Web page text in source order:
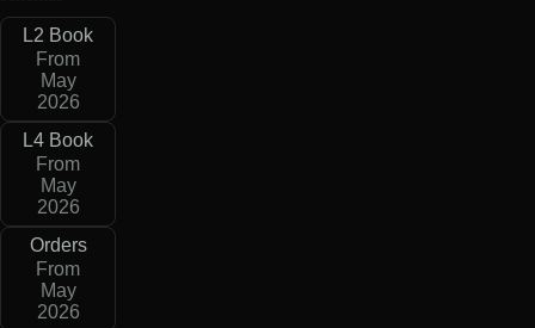
L2 Book
From
May
2026
L4 Book
From
May
2026
Orders
From
May
2026